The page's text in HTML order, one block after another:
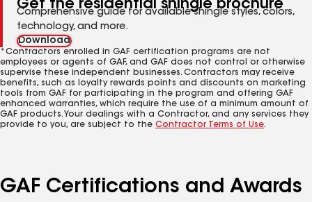
Get the residential shingle brochure
Comprehensive guide for available shingle styles, colors,
technology, and more.
Download
*Contractors enrolled in GAF certification programs are not
employees or agents of GAF, and GAF does not control or otherwise
supervise these independent businesses. Contractors may receive
benefits, such as loyalty rewards points and discounts on marketing
tools from GAF for participating in the program and offering GAF
enhanced warranties, which require the use of a minimum amount of
GAF products. Your dealings with a Contractor, and any services they
provide to you, are subject to the Contractor Terms of Use.
GAF Certifications and Awards